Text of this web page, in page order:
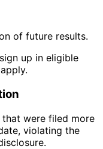
of future results.
up in eligible
were filed more
violating the